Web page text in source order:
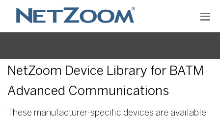
NetZoom Device Library for BATM
Advanced Communications
These manufacturer-specific devices are available